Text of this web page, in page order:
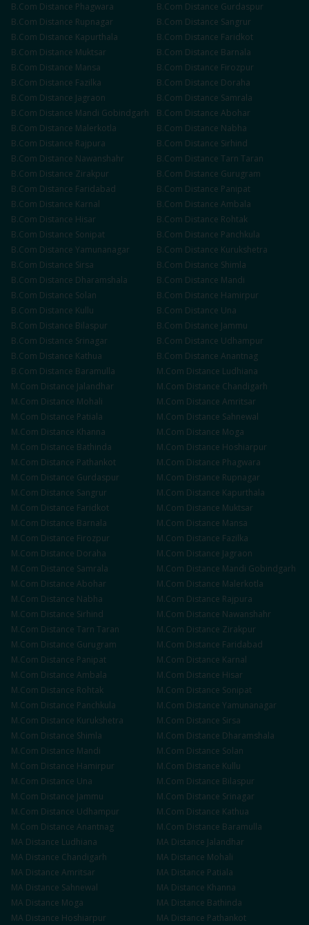
B.Com Distance Phagwara B.Com Distance Gurdaspur
B.Com Distance Rupnagar B.Com Distance Sangrur
B.Com Distance Kapurthala B.Com Distance Faridkot
B.Com Distance Muktsar B.Com Distance Barnala
B.Com Distance Mansa B.Com Distance Firozpur
B.Com Distance Fazilka B.Com Distance Doraha
B.Com Distance Jagraon B.Com Distance Samrala
B.Com Distance Mandi Gobindgarh B.Com Distance Abohar
B.Com Distance Malerkotla B.Com Distance Nabha
B.Com Distance Rajpura B.Com Distance Sirhind
B.Com Distance Nawanshahr B.Com Distance Tarn Taran
B.Com Distance Zirakpur B.Com Distance Gurugram
B.Com Distance Faridabad B.Com Distance Panipat
B.Com Distance Karnal B.Com Distance Ambala
B.Com Distance Hisar B.Com Distance Rohtak
B.Com Distance Sonipat B.Com Distance Panchkula
B.Com Distance Yamunanagar B.Com Distance Kurukshetra
B.Com Distance Sirsa B.Com Distance Shimla
B.Com Distance Dharamshala B.Com Distance Mandi
B.Com Distance Solan B.Com Distance Hamirpur
B.Com Distance Kullu B.Com Distance Una
B.Com Distance Bilaspur B.Com Distance Jammu
B.Com Distance Srinagar B.Com Distance Udhampur
B.Com Distance Kathua B.Com Distance Anantnag
B.Com Distance Baramulla M.Com Distance Ludhiana
M.Com Distance Jalandhar M.Com Distance Chandigarh
M.Com Distance Mohali M.Com Distance Amritsar
M.Com Distance Patiala M.Com Distance Sahnewal
M.Com Distance Khanna M.Com Distance Moga
M.Com Distance Bathinda M.Com Distance Hoshiarpur
M.Com Distance Pathankot M.Com Distance Phagwara
M.Com Distance Gurdaspur M.Com Distance Rupnagar
M.Com Distance Sangrur M.Com Distance Kapurthala
M.Com Distance Faridkot M.Com Distance Muktsar
M.Com Distance Barnala M.Com Distance Mansa
M.Com Distance Firozpur M.Com Distance Fazilka
M.Com Distance Doraha M.Com Distance Jagraon
M.Com Distance Samrala M.Com Distance Mandi Gobindgarh
M.Com Distance Abohar M.Com Distance Malerkotla
M.Com Distance Nabha M.Com Distance Rajpura
M.Com Distance Sirhind M.Com Distance Nawanshahr
M.Com Distance Tarn Taran M.Com Distance Zirakpur
M.Com Distance Gurugram M.Com Distance Faridabad
M.Com Distance Panipat M.Com Distance Karnal
M.Com Distance Ambala M.Com Distance Hisar
M.Com Distance Rohtak M.Com Distance Sonipat
M.Com Distance Panchkula M.Com Distance Yamunanagar
M.Com Distance Kurukshetra M.Com Distance Sirsa
M.Com Distance Shimla M.Com Distance Dharamshala
M.Com Distance Mandi M.Com Distance Solan
M.Com Distance Hamirpur M.Com Distance Kullu
M.Com Distance Una M.Com Distance Bilaspur
M.Com Distance Jammu M.Com Distance Srinagar
M.Com Distance Udhampur M.Com Distance Kathua
M.Com Distance Anantnag M.Com Distance Baramulla
MA Distance Ludhiana MA Distance Jalandhar
MA Distance Chandigarh MA Distance Mohali
MA Distance Amritsar MA Distance Patiala
MA Distance Sahnewal MA Distance Khanna
MA Distance Moga MA Distance Bathinda
MA Distance Hoshiarpur MA Distance Pathankot